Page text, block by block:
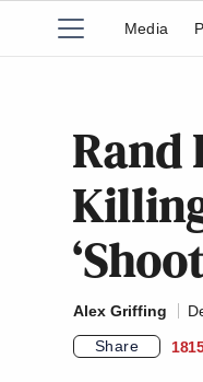
Media
Rand
Alex Griffing
Share